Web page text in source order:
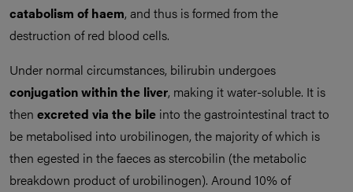
catabolism of haem, and thus is formed from the
destruction of red blood cells.
Under normal circumstances, bilirubin undergoes
conjugation within the liver, making it water-soluble. It is
then excreted via the bile into the gastrointestinal tract to
be metabolised into urobilinogen, the majority of which is
then egested in the faeces as stercobilin (the metabolic
breakdown product of urobilinogen). Around 10% of